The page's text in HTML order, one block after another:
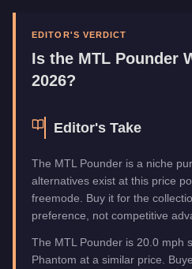
Manufacturer
Category
Vehicles
EDITOR'S VERDICT
Is the MTL Pounder
2026?
Editor's Take
The MTL Pounder is a niche
alternatives exist at this price
freemode. Buy it for the
preference, not competitive
The MTL Pounder is 20.0 mph
Phantom at a similar price.